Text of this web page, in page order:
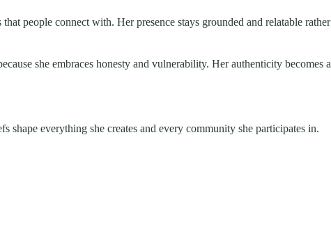
people connect with. Her presence stays grounded and relatable
she embraces honesty and vulnerability. Her authenticity becomes
everything she creates and every community she participates in.